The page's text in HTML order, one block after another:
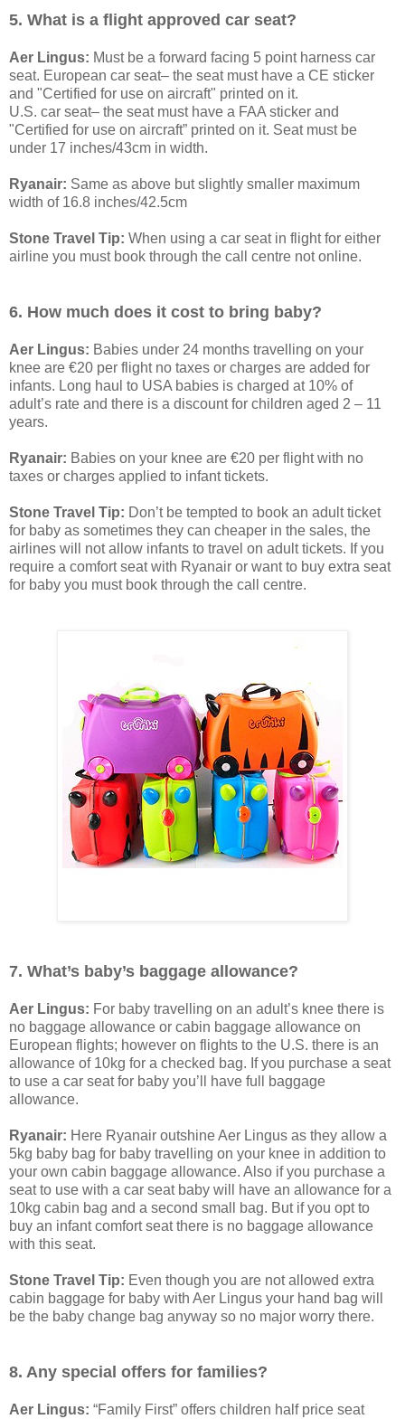
5. What is a flight approved car seat?
Aer Lingus: Must be a forward facing 5 point harness car
seat. European car seat– the seat must have a CE sticker
and "Certified for use on aircraft" printed on it.
U.S. car seat– the seat must have a FAA sticker and
"Certified for use on aircraft” printed on it. Seat must be
under 17 inches/43cm in width.
Ryanair: Same as above but slightly smaller maximum
width of 16.8 inches/42.5cm
Stone Travel Tip: When using a car seat in flight for either
airline you must book through the call centre not online.
6. How much does it cost to bring baby?
Aer Lingus: Babies under 24 months travelling on your
knee are €20 per flight no taxes or charges are added for
infants. Long haul to USA babies is charged at 10% of
adult’s rate and there is a discount for children aged 2 – 11
years.
Ryanair: Babies on your knee are €20 per flight with no
taxes or charges applied to infant tickets.
Stone Travel Tip: Don’t be tempted to book an adult ticket
for baby as sometimes they can cheaper in the sales, the
airlines will not allow infants to travel on adult tickets. If you
require a comfort seat with Ryanair or want to buy extra seat
for baby you must book through the call centre.
7. What’s baby’s baggage allowance?
Aer Lingus: For baby travelling on an adult’s knee there is
no baggage allowance or cabin baggage allowance on
European flights; however on flights to the U.S. there is an
allowance of 10kg for a checked bag. If you purchase a seat
to use a car seat for baby you’ll have full baggage
allowance.
Ryanair: Here Ryanair outshine Aer Lingus as they allow a
5kg baby bag for baby travelling on your knee in addition to
your own cabin baggage allowance. Also if you purchase a
seat to use with a car seat baby will have an allowance for a
10kg cabin bag and a second small bag. But if you opt to
buy an infant comfort seat there is no baggage allowance
with this seat.
Stone Travel Tip: Even though you are not allowed extra
cabin baggage for baby with Aer Lingus your hand bag will
be the baby change bag anyway so no major worry there.
8. Any special offers for families?
Aer Lingus: “Family First” offers children half price seat